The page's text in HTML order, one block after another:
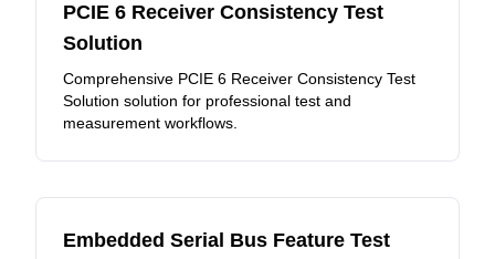
PCIE 6 Receiver Consistency Test
Solution
Comprehensive PCIE 6 Receiver Consistency Test
Solution solution for professional test and
measurement workflows.
Embedded Serial Bus Feature Test